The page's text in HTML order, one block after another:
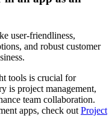
user-friendliness,
and robust customer
tools is crucial for
is project management,
team collaboration.
apps, check out Project